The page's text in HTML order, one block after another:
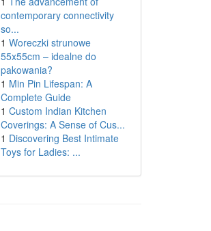
contemporary connectivity
so...
1 Woreczki strunowe
55x55cm – idealne do
pakowania?
1 Min Pin Lifespan: A
Complete Guide
1 Custom Indian Kitchen
Coverings: A Sense of Cus...
1 Discovering Best Intimate
Toys for Ladies: ...